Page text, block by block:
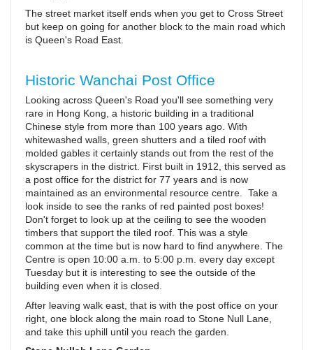
The street market itself ends when you get to Cross Street
but keep on going for another block to the main road which
is Queen's Road East.
Historic Wanchai Post Office
Looking across Queen's Road you'll see something very
rare in Hong Kong, a historic building in a traditional
Chinese style from more than 100 years ago. With
whitewashed walls, green shutters and a tiled roof with
molded gables it certainly stands out from the rest of the
skyscrapers in the district. First built in 1912, this served as
a post office for the district for 77 years and is now
maintained as an environmental resource centre. Take a
look inside to see the ranks of red painted post boxes!
Don't forget to look up at the ceiling to see the wooden
timbers that support the tiled roof. This was a style
common at the time but is now hard to find anywhere. The
Centre is open 10:00 a.m. to 5:00 p.m. every day except
Tuesday but it is interesting to see the outside of the
building even when it is closed.
After leaving walk east, that is with the post office on your
right, one block along the main road to Stone Null Lane,
and take this uphill until you reach the garden.